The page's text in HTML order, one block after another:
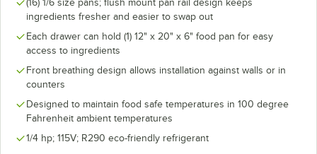
(16) 1/6 size pans; flush mount pan rail design keeps
ingredients fresher and easier to swap out
Each drawer can hold (1) 12" x 20" x 6" food pan for easy
access to ingredients
Front breathing design allows installation against walls or in
counters
Designed to maintain food safe temperatures in 100 degree
Fahrenheit ambient temperatures
1/4 hp; 115V; R290 eco-friendly refrigerant